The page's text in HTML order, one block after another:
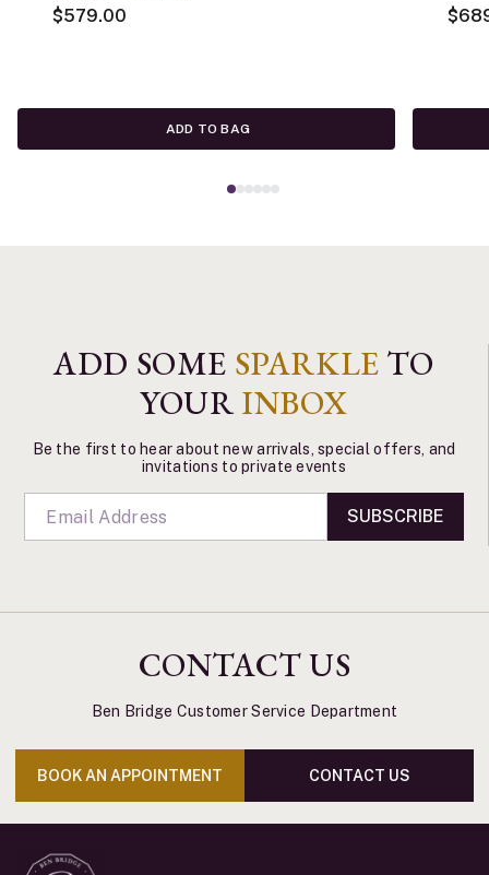
$579.00
ADD TO BAG
ADD SOME SPARKLE TO
YOURINBOX
Be the first to hear about new arrivals, special offers, and
invitations to private events
SUBSCRIBE
CONTACT US
Ben Bridge Customer Service Department
BOOK AN APPOINTMENT CONTACT US